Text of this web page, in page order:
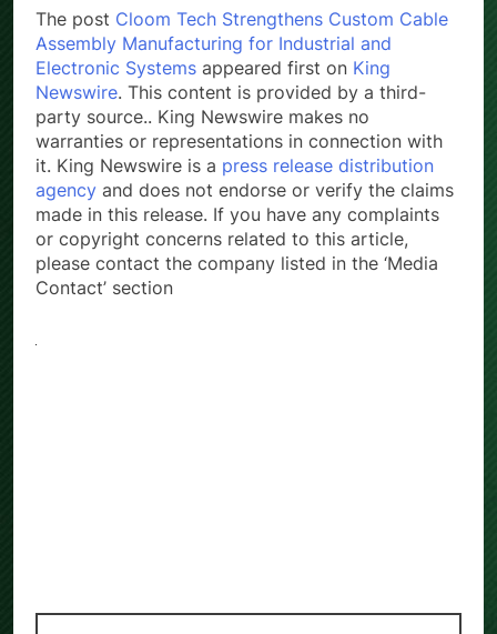
The post Cloom Tech Strengthens Custom Cable
Assembly Manufacturing for Industrial and
Electronic Systems appeared first on King
Newswire. This content is provided by a third-
party source.. King Newswire makes no
warranties or representations in connection with
it. King Newswire is a press release distribution
agency and does not endorse or verify the claims
made in this release. If you have any complaints
or copyright concerns related to this article,
please contact the company listed in the ‘Media
Contact’ section